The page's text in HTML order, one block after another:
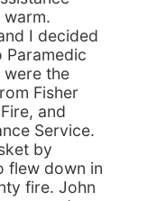
I decided
were the
Fisher
and
Service.
by
flew down in
fire. John